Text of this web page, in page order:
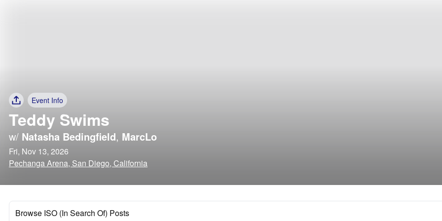
Event Info
Teddy Swims
w/ Natasha Bedingfield, MarcLo
Fri, Nov 13, 2026
Pechanga Arena, San Diego, California
Browse ISO (In Search Of) Posts